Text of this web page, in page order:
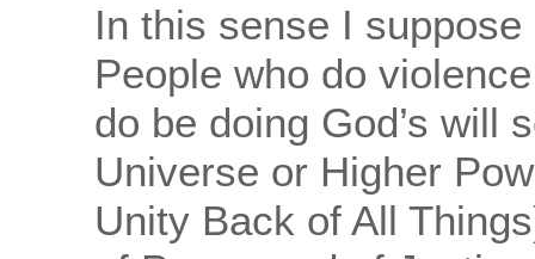
In this sense I
People who do
do be doing God’s will
Universe or Higher
Unity Back of All